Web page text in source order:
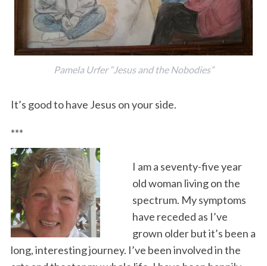
Pamela Urfer “Jesus and the Nobodies”
It’s good to have Jesus on your side.
***
I am a seventy-five year
old woman living on the
spectrum. My symptoms
have receded as I’ve
grown older but it’s been a
long, interesting journey. I’ve been involved in the